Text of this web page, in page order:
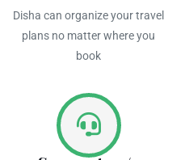
Disha can organize your travel
plans no matter where you
book